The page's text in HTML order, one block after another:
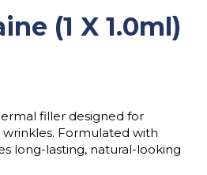
(1 X 1.0ml)
filler designed for
Formulated with
long-lasting, natural-looking